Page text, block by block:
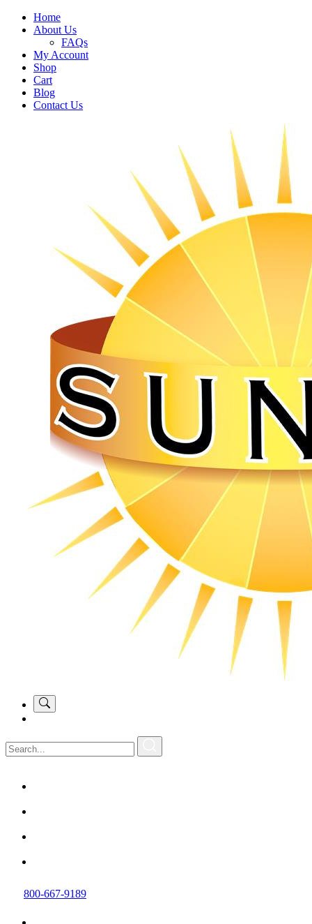
Home
About Us
FAQs
My Account
Shop
Cart
Blog
Contact Us
800-667-9189